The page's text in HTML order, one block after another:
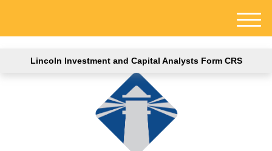
Lincoln Investment and Capital Analysts Form CRS
M
e